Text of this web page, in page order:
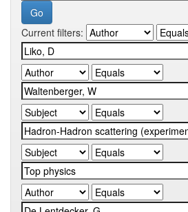
Current filters: